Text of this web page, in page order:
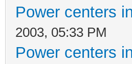
Power centers
2003, 05:33 PM
Power centers